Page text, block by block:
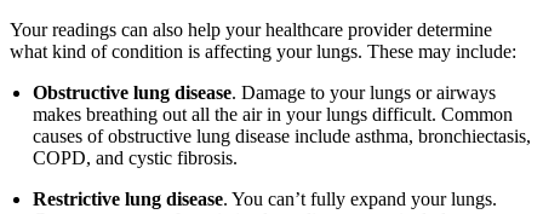
Your readings can also help your healthcare provider determine
what kind of condition is affecting your lungs. These may include:
Obstructive lung disease. Damage to your lungs or airways
makes breathing out all the air in your lungs difficult. Common
causes of obstructive lung disease include asthma, bronchiectasis,
COPD, and cystic fibrosis.
Restrictive lung disease. You can’t fully expand your lungs.